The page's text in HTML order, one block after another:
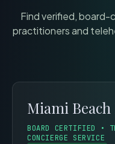
Find verified,
practitioners and
Miami
BOARD CERTIFIED •
CONCIERGE SERVICE